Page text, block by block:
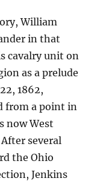
William
in that
cavalry unit on
as a prelude
1862,
from a point in
now West
several
the Ohio
Jenkins